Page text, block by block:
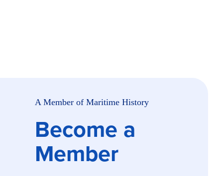
A Member of Maritime History
Become a
Member